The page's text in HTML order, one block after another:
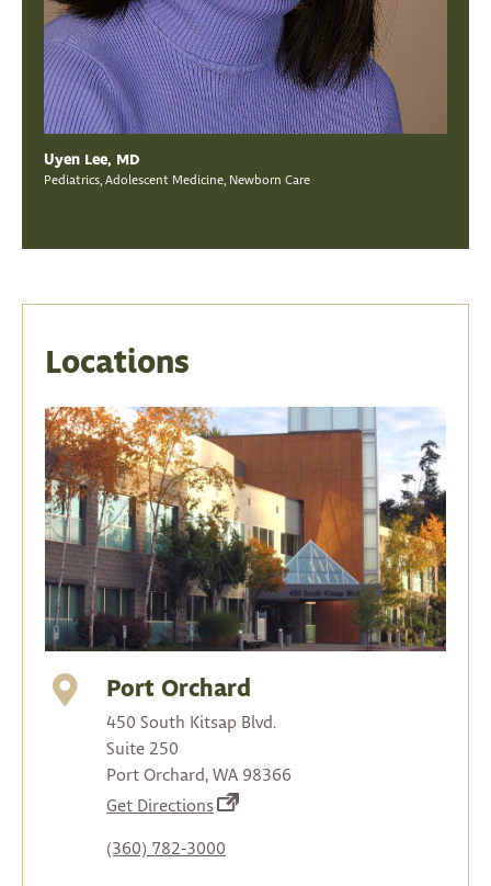
Uyen Lee, MD
Pediatrics, Adolescent Medicine, Newborn Care
Locations
Port Orchard
450 South Kitsap Blvd.
Suite 250
Port Orchard, WA 98366
Get Directions(opens
a
(360) 782-3000